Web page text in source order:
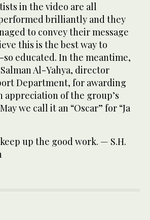
in the video are all
brilliantly and they
to convey their message
this is the best way to
educated. In the meantime,
Al-Yahya, director
Department, for awarding
appreciation of the group’s
we call it an “Oscar” for “Ja
up the good work. — S.H.